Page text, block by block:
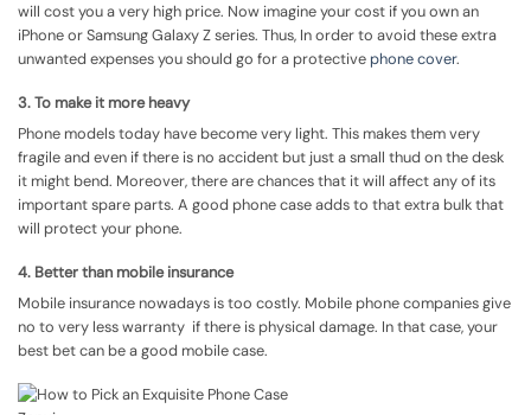
will cost you a very high price. Now imagine your cost if you own an
iPhone or Samsung Galaxy Z series. Thus, In order to avoid these extra
unwanted expenses you should go for a protective phone cover.
3. To make it more heavy
Phone models today have become very light. This makes them very
fragile and even if there is no accident but just a small thud on the desk
it might bend. Moreover, there are chances that it will affect any of its
important spare parts. A good phone case adds to that extra bulk that
will protect your phone.
4. Better than mobile insurance
Mobile insurance nowadays is too costly. Mobile phone companies give
no to very less warranty if there is physical damage. In that case, your
best bet can be a good mobile case.